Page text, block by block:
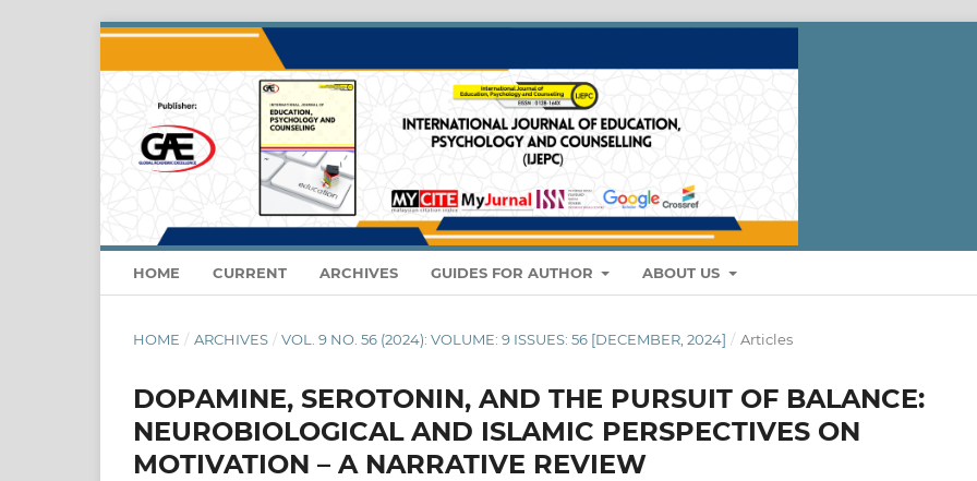
HOME CURRENT ARCHIVES GUIDES FOR AUTHOR ABOUT US
HOME / ARCHIVES / VOL. 9 NO. 56 (2024): VOLUME: 9 ISSUES: 56 [DECEMBER, 2024] / Articles
DOPAMINE, SEROTONIN, AND THE PURSUIT OF BALANCE:
NEUROBIOLOGICAL AND ISLAMIC PERSPECTIVES ON
MOTIVATION – A NARRATIVE REVIEW